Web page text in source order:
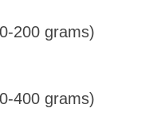
200 grams)
400 grams)